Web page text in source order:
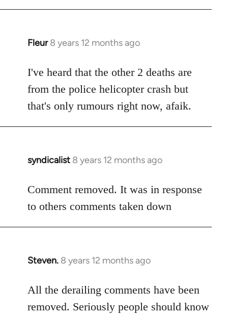
Fleur 8 years 12 months ago
In
to
Welcome
libcom.org
I've heard that the other 2 deaths are
from the police helicopter crash but
that's only rumours right now, afaik.
syndicalist 8 years 12 months ago
In
to
Welcome
libcom.org
Comment removed. It was in response
to others comments taken down
Steven. 8 years 12 months ago
In
to
All the derailing comments have been
removed. Seriously people should know